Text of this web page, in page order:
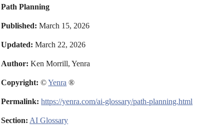
Path Planning
Published: March 15, 2026
Updated: March 22, 2026
Author: Ken Morrill, Yenra
Copyright: ©Yenra ®
Permalink: https://yenra.com/ai-glossary/path-planning.html
Section: AI Glossary